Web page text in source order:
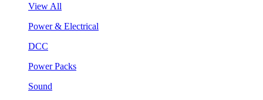
View All
Power & Electrical
DCC
Power Packs
Sound